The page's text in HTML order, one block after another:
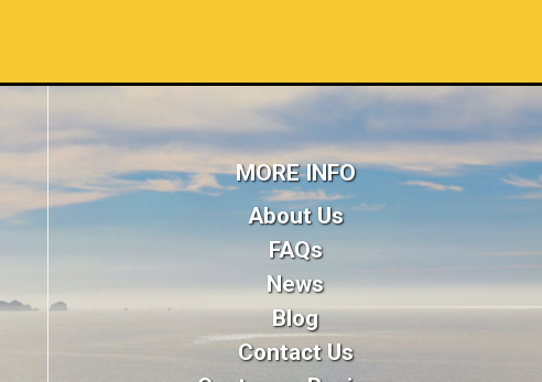
MORE INFO
About Us
FAQs
News
Blog
Contact Us